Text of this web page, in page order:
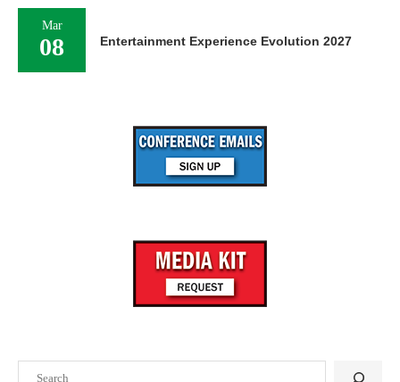
Mar
08 Entertainment Experience Evolution 2027